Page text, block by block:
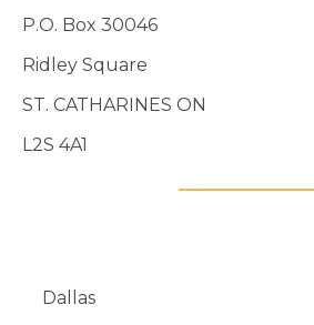
P.O. Box 30046
Ridley Square
ST. CATHARINES ON
L2S 4A1
Dallas